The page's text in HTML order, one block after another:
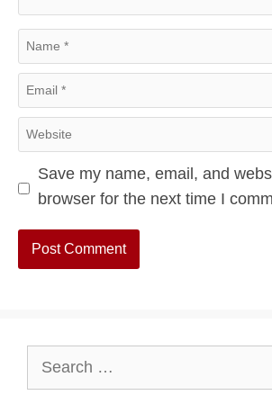
Name
Email
Website
Save my name, email, and
browser for the next time I